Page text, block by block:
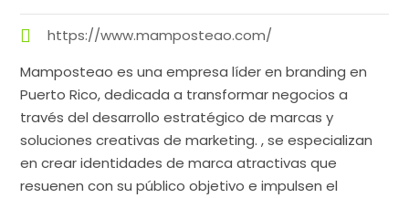
https://www.mamposteao.com/
Mamposteao es una empresa líder en branding en
Puerto Rico, dedicada a transformar negocios a
través del desarrollo estratégico de marcas y
soluciones creativas de marketing. , se especializan
en crear identidades de marca atractivas que
resuenen con su público objetivo e impulsen el